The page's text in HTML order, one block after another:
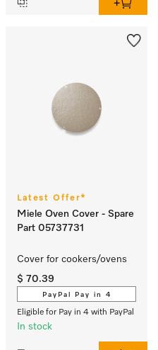
Latest Offer*
Miele Oven Cover - Spare
Part 05737731
Cover for cookers/ovens
$ 70.39
PayPal Pay in 4
Eligible for Pay in 4 with PayPal
In stock